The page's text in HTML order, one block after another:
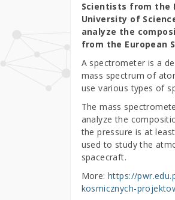
Scientists from the
University of
analyze the
from the European
A spectrometer is a
mass spectrum of
use various types of
The mass
analyze the
the pressure is at
used to study the
spacecraft.
More:https://
kosmicznych-